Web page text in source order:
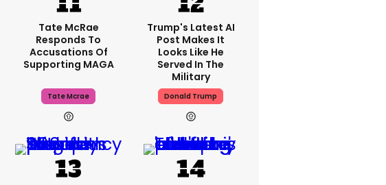
Tate McRae
Responds To
Accusations Of
Supporting MAGA
Tate Mcrae
Trump's Latest AI
Post Makes It
Looks Like He
Served In The
Military
Donald Trump